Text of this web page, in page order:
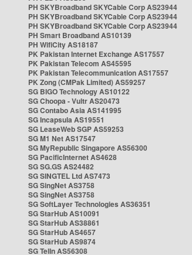
PH SKYBroadband SKYCable Corp AS23944
PH SKYBroadband SKYCable Corp AS23944
PH SKYBroadband SKYCable Corp AS23944
PH Smart Broadband AS10139
PH WifiCity AS18187
PK Pakistan Internet Exchange AS17557
PK Pakistan Telecom AS45595
PK Pakistan Telecommunication AS17557
PK Zong (CMPak Limited) AS59257
SG BIGO Technology AS10122
SG Choopa - Vultr AS20473
SG Contabo Asia AS141995
SG Incapsula AS19551
SG LeaseWeb SGP AS59253
SG M1 Net AS17547
SG MyRepublic Singapore AS56300
SG PacificInternet AS4628
SG SG.GS AS24482
SG SINGTEL Ltd AS7473
SG SingNet AS3758
SG SingNet AS3758
SG SoftLayer Technologies AS36351
SG StarHub AS10091
SG StarHub AS38861
SG StarHub AS4657
SG StarHub AS9874
SG TelIn AS56308